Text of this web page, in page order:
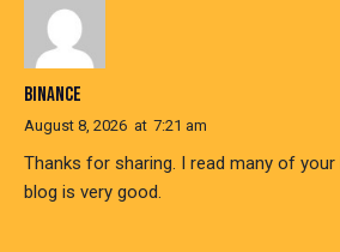
BINANCE
August 8, 2026 at 7:21 am
Thanks for sharing. I read many of
blog is very good.